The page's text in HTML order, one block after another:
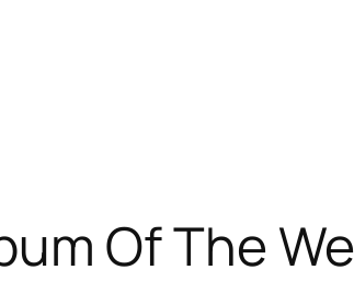
Of The